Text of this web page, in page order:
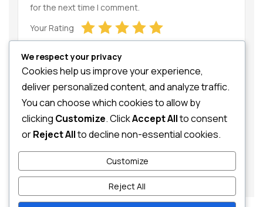
for the next time I comment.
Your Rating
Your Review
We respect your privacy
Cookies help us improve your experience,
deliver personalized content, and analyze traffic.
You can choose which cookies to allow by
clicking Customize. ClickAccept Allto consent
orReject Allto decline non-essential cookies.
Customize
Reject All